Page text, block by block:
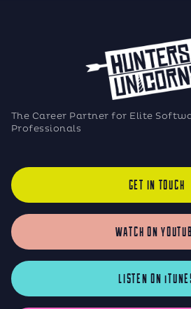
The Career Partner for Elite
Professionals
GET IN TOUCH
WATCH ON
LISTEN ON